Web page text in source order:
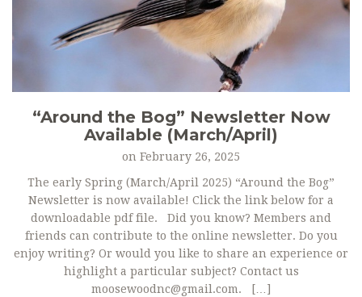
“Around the Bog” Newsletter Now
Available (March/April)
on February 26, 2025
The early Spring (March/April 2025) “Around the Bog”
Newsletter is now available! Click the link below for a
downloadable pdf file. Did you know? Members and
friends can contribute to the online newsletter. Do you
enjoy writing? Or would you like to share an experience or
highlight a particular subject? Contact us
moosewoodnc@gmail.com. […]